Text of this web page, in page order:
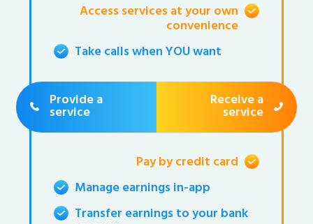
Access services at your own
convenience
Take calls when YOU want
Provide a
service
Receive a
service
Pay by credit card
Manage earnings in-app
Transfer earnings to your bank